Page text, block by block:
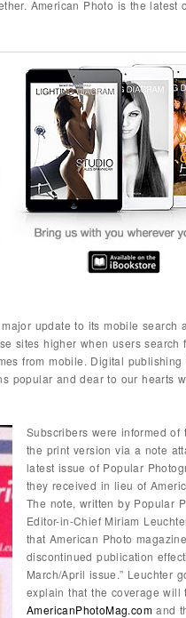
American Photo is the latest
update to its mobile search
sites higher when users search
from mobile. Digital
popular and dear to our hearts
Subscribers were informed of
the print version via a note
latest issue of Popular
they received in lieu of
The note, written by Popular
Editor-in-Chief Miriam
that American Photo
discontinued publication
March/April issue.” Leuchter
explain that the coverage will
AmericanPhotoMag.com and